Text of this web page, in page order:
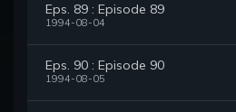
Eps. 89 : Episode 89
1994-08-04
Eps. 90 : Episode 90
1994-08-05